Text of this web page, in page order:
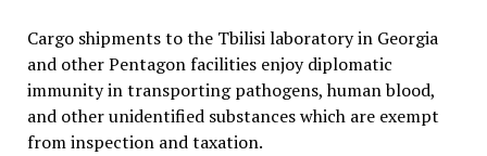
Cargo shipments to the Tbilisi laboratory in Georgia
and other Pentagon facilities enjoy diplomatic
immunity in transporting pathogens, human blood,
and other unidentified substances which are exempt
from inspection and taxation.